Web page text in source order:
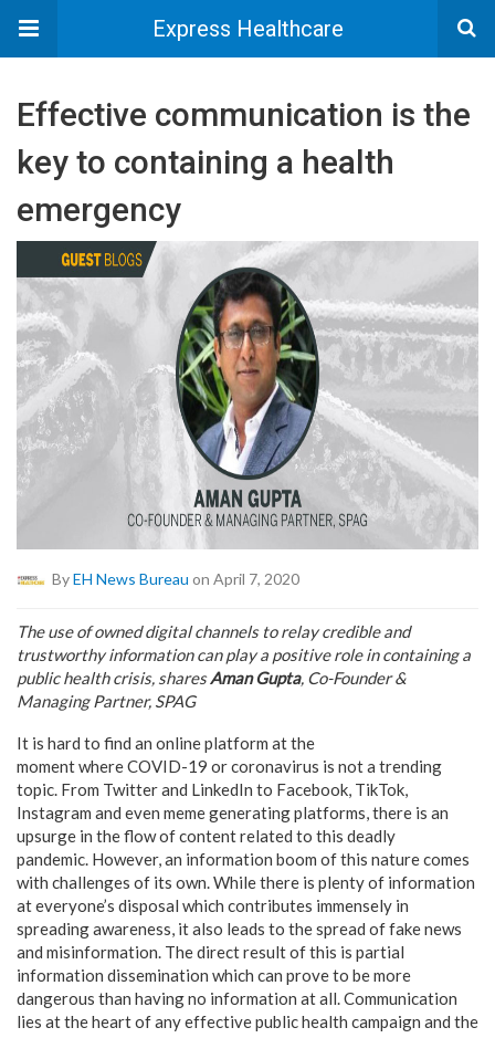
Express Healthcare
Effective communication is the
key to containing a health
emergency
ByEH News Bureau on April 7, 2020
The use of owned digital channels to relay credible and
trustworthy information can play a positive role in containing a
public health crisis, sharesAman Gupta, Co-Founder &
Managing Partner, SPAG
It is hard to find an online platform at the
moment where COVID-19 or coronavirus is not a trending
topic. From Twitter and LinkedIn to Facebook, TikTok,
Instagram and even meme generating platforms, there is an
upsurge in the flow of content related to this deadly
pandemic. However, an information boom of this nature comes
with challenges of its own. While there is plenty of information
at everyone’s disposal which contributes immensely in
spreading awareness, it also leads to the spread of fake news
and misinformation. The direct result of this is partial
information dissemination which can prove to be more
dangerous than having no information at all. Communication
lies at the heart of any effective public health campaign and the